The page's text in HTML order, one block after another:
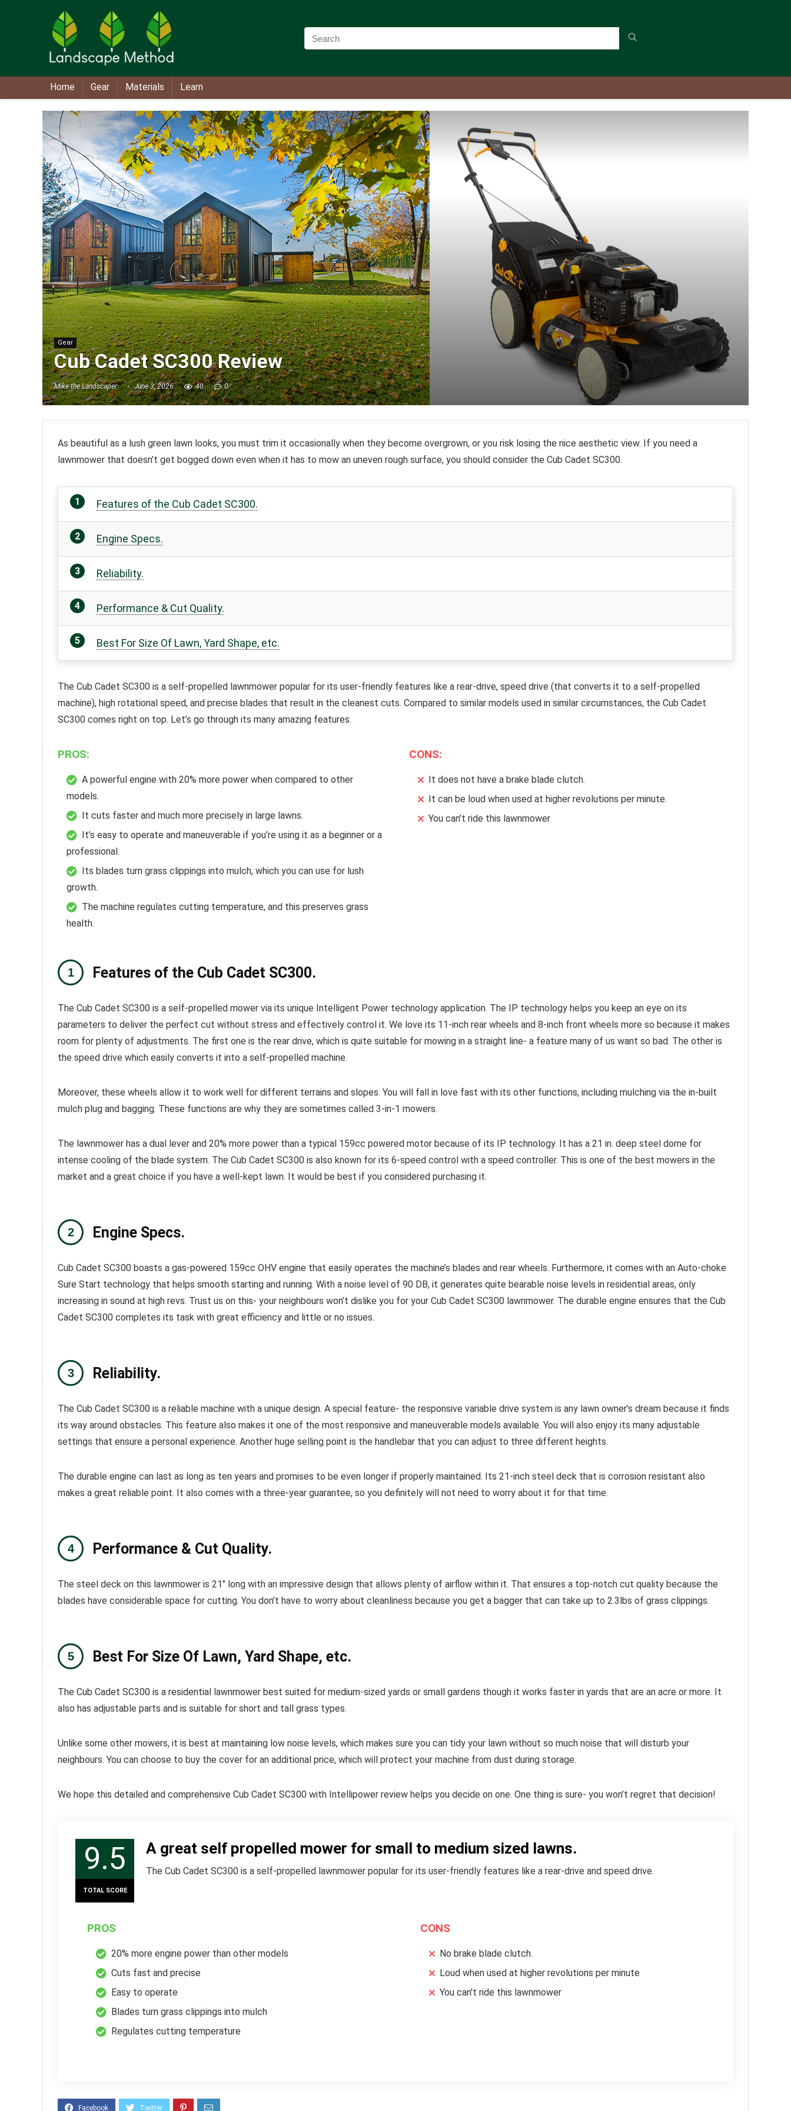
Home Gear Materials Learn
Gear
Cub Cadet SC300 Review
Mike the Landscaper June 3, 2026 40 0
As beautiful as a lush green lawn looks, you must trim it occasionally when they become overgrown, or you risk losing the nice aesthetic view. If you need a
lawnmower that doesn’t get bogged down even when it has to mow an uneven rough surface, you should consider the Cub Cadet SC300.
Features of the Cub Cadet SC300.
Engine Specs.
Reliability.
Performance & Cut Quality.
Best For Size Of Lawn, Yard Shape, etc.
The Cub Cadet SC300 is a self-propelled lawnmower popular for its user-friendly features like a rear-drive, speed drive (that converts it to a self-propelled
machine), high rotational speed, and precise blades that result in the cleanest cuts. Compared to similar models used in similar circumstances, the Cub Cadet
SC300 comes right on top. Let’s go through its many amazing features.
PROS:
A powerful engine with 20% more power when compared to other
models.
It cuts faster and much more precisely in large lawns.
It’s easy to operate and maneuverable if you’re using it as a beginner or a
professional.
Its blades turn grass clippings into mulch, which you can use for lush
growth.
The machine regulates cutting temperature, and this preserves grass
health.
CONS:
It does not have a brake blade clutch.
It can be loud when used at higher revolutions per minute.
You can’t ride this lawnmower
Features of the Cub Cadet SC300.
The Cub Cadet SC300 is a self-propelled mower via its unique Intelligent Power technology application. The IP technology helps you keep an eye on its
parameters to deliver the perfect cut without stress and effectively control it. We love its 11-inch rear wheels and 8-inch front wheels more so because it makes
room for plenty of adjustments. The first one is the rear drive, which is quite suitable for mowing in a straight line- a feature many of us want so bad. The other is
the speed drive which easily converts it into a self-propelled machine.
Moreover, these wheels allow it to work well for different terrains and slopes. You will fall in love fast with its other functions, including mulching via the in-built
mulch plug and bagging. These functions are why they are sometimes called 3-in-1 mowers.
The lawnmower has a dual lever and 20% more power than a typical 159cc powered motor because of its IP technology. It has a 21 in. deep steel dome for
intense cooling of the blade system. The Cub Cadet SC300 is also known for its 6-speed control with a speed controller. This is one of the best mowers in the
market and a great choice if you have a well-kept lawn. It would be best if you considered purchasing it.
Engine Specs.
Cub Cadet SC300 boasts a gas-powered 159cc OHV engine that easily operates the machine’s blades and rear wheels. Furthermore, it comes with an Auto-choke
Sure Start technology that helps smooth starting and running. With a noise level of 90 DB, it generates quite bearable noise levels in residential areas, only
increasing in sound at high revs. Trust us on this- your neighbours won’t dislike you for your Cub Cadet SC300 lawnmower. The durable engine ensures that the Cub
Cadet SC300 completes its task with great efficiency and little or no issues.
Reliability.
The Cub Cadet SC300 is a reliable machine with a unique design. A special feature- the responsive variable drive system is any lawn owner’s dream because it finds
its way around obstacles. This feature also makes it one of the most responsive and maneuverable models available. You will also enjoy its many adjustable
settings that ensure a personal experience. Another huge selling point is the handlebar that you can adjust to three different heights.
The durable engine can last as long as ten years and promises to be even longer if properly maintained. Its 21-inch steel deck that is corrosion resistant also
makes a great reliable point. It also comes with a three-year guarantee, so you definitely will not need to worry about it for that time.
Performance & Cut Quality.
The steel deck on this lawnmower is 21″ long with an impressive design that allows plenty of airflow within it. That ensures a top-notch cut quality because the
blades have considerable space for cutting. You don’t have to worry about cleanliness because you get a bagger that can take up to 2.3lbs of grass clippings.
Best For Size Of Lawn, Yard Shape, etc.
The Cub Cadet SC300 is a residential lawnmower best suited for medium-sized yards or small gardens though it works faster in yards that are an acre or more. It
also has adjustable parts and is suitable for short and tall grass types.
Unlike some other mowers, it is best at maintaining low noise levels, which makes sure you can tidy your lawn without so much noise that will disturb your
neighbours. You can choose to buy the cover for an additional price, which will protect your machine from dust during storage.
We hope this detailed and comprehensive Cub Cadet SC300 with Intellipower review helps you decide on one. One thing is sure- you won’t regret that decision!
9.5
TOTAL SCORE
A great self propelled mower for small to medium sized lawns.
The Cub Cadet SC300 is a self-propelled lawnmower popular for its user-friendly features like a rear-drive and speed drive.
PROS
20% more engine power than other models
Cuts fast and precise
Easy to operate
Blades turn grass clippings into mulch
Regulates cutting temperature
CONS
No brake blade clutch.
Loud when used at higher revolutions per minute
You can't ride this lawnmower